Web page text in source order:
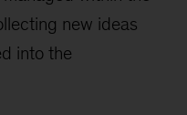
new ideas
into the